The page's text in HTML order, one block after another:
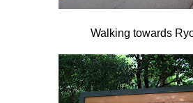
Walking towards